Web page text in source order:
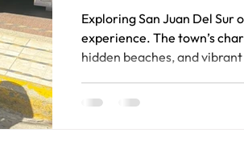
Exploring San Juan Del Sur
experience. The town’s
hidden beaches, and
motorbike is one of the